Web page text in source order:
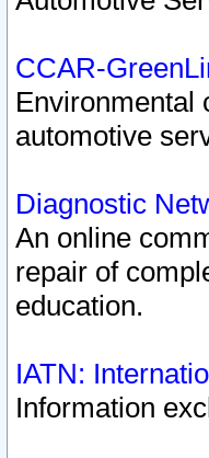
CCAR-
Environmental
automotive
Diagnostic
An online
repair of
education.
IATN:
Information